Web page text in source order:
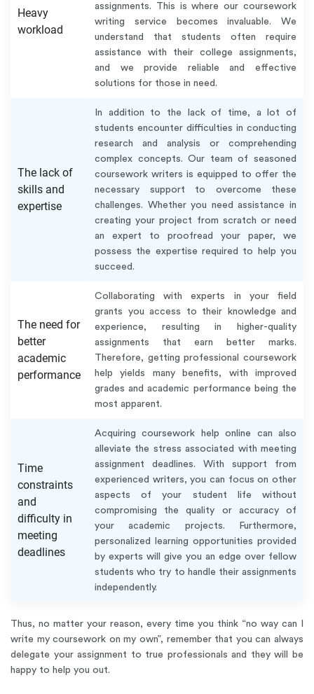
Heavy
workload
assignments. This is where our coursework
writing service becomes invaluable. We
understand that students often require
assistance with their college assignments,
and we provide reliable and effective
solutions for those in need.
The lack of
skills and
expertise
In addition to the lack of time, a lot of
students encounter difficulties in conducting
research and analysis or comprehending
complex concepts. Our team of seasoned
coursework writers is equipped to offer the
necessary support to overcome these
challenges. Whether you need assistance in
creating your project from scratch or need
an expert to proofread your paper, we
possess the expertise required to help you
succeed.
The need for
better
academic
performance
Collaborating with experts in your field
grants you access to their knowledge and
experience, resulting in higher-quality
assignments that earn better marks.
Therefore, getting professional coursework
help yields many benefits, with improved
grades and academic performance being the
most apparent.
Time
constraints
and
difficulty in
meeting
deadlines
Acquiring coursework help online can also
alleviate the stress associated with meeting
assignment deadlines. With support from
experienced writers, you can focus on other
aspects of your student life without
compromising the quality or accuracy of
your academic projects. Furthermore,
personalized learning opportunities provided
by experts will give you an edge over fellow
students who try to handle their assignments
independently.
Thus, no matter your reason, every time you think “no way can I
write my coursework on my own”, remember that you can always
delegate your assignment to true professionals and they will be
happy to help you out.